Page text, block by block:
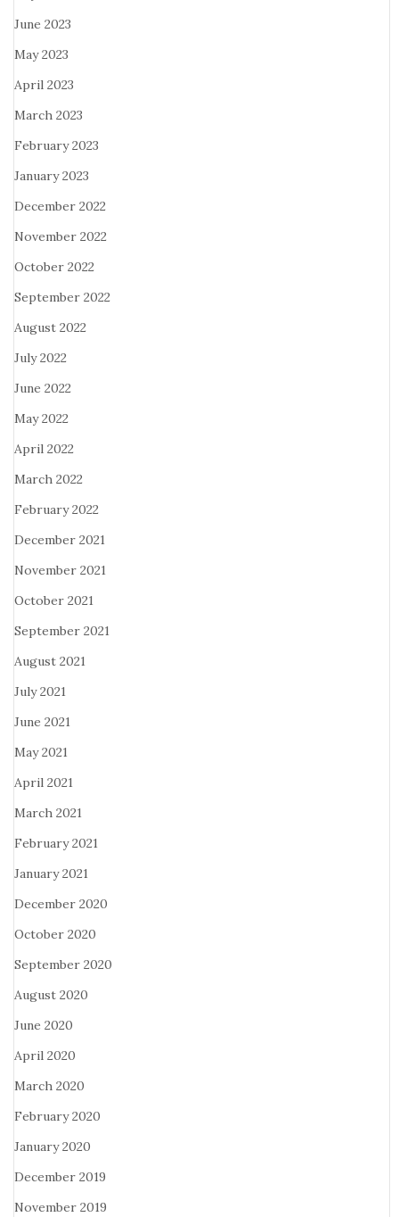
June 2023
May 2023
April 2023
March 2023
February 2023
January 2023
December 2022
November 2022
October 2022
September 2022
August 2022
July 2022
June 2022
May 2022
April 2022
March 2022
February 2022
December 2021
November 2021
October 2021
September 2021
August 2021
July 2021
June 2021
May 2021
April 2021
March 2021
February 2021
January 2021
December 2020
October 2020
September 2020
August 2020
June 2020
April 2020
March 2020
February 2020
January 2020
December 2019
November 2019